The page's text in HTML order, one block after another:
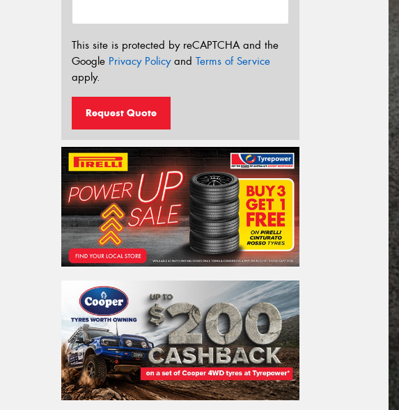
This site is protected by reCAPTCHA and the
Google Privacy Policyand Terms of Service
apply.
Request Quote